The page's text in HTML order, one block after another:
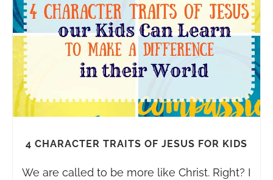
4 CHARACTER TRAITS OF JESUS FOR KIDS
We are called to be more like Christ. Right? I